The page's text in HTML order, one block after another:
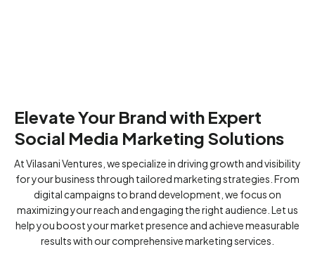
Elevate Your Brand with Expert
Social Media Marketing Solutions
At Vilasani Ventures, we specialize in driving growth and visibility
for your business through tailored marketing strategies. From
digital campaigns to brand development, we focus on
maximizing your reach and engaging the right audience. Let us
help you boost your market presence and achieve measurable
results with our comprehensive marketing services.